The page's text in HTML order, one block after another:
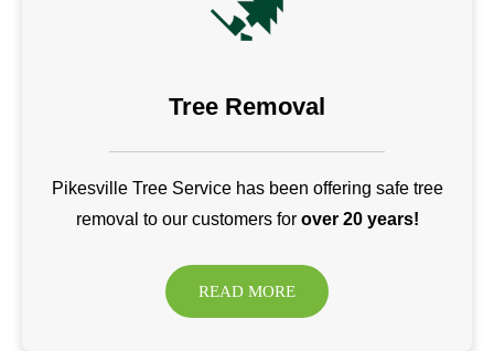
Tree Removal
Pikesville Tree Service has been offering safe tree
removal to our customers for over 20 years!
READ MORE